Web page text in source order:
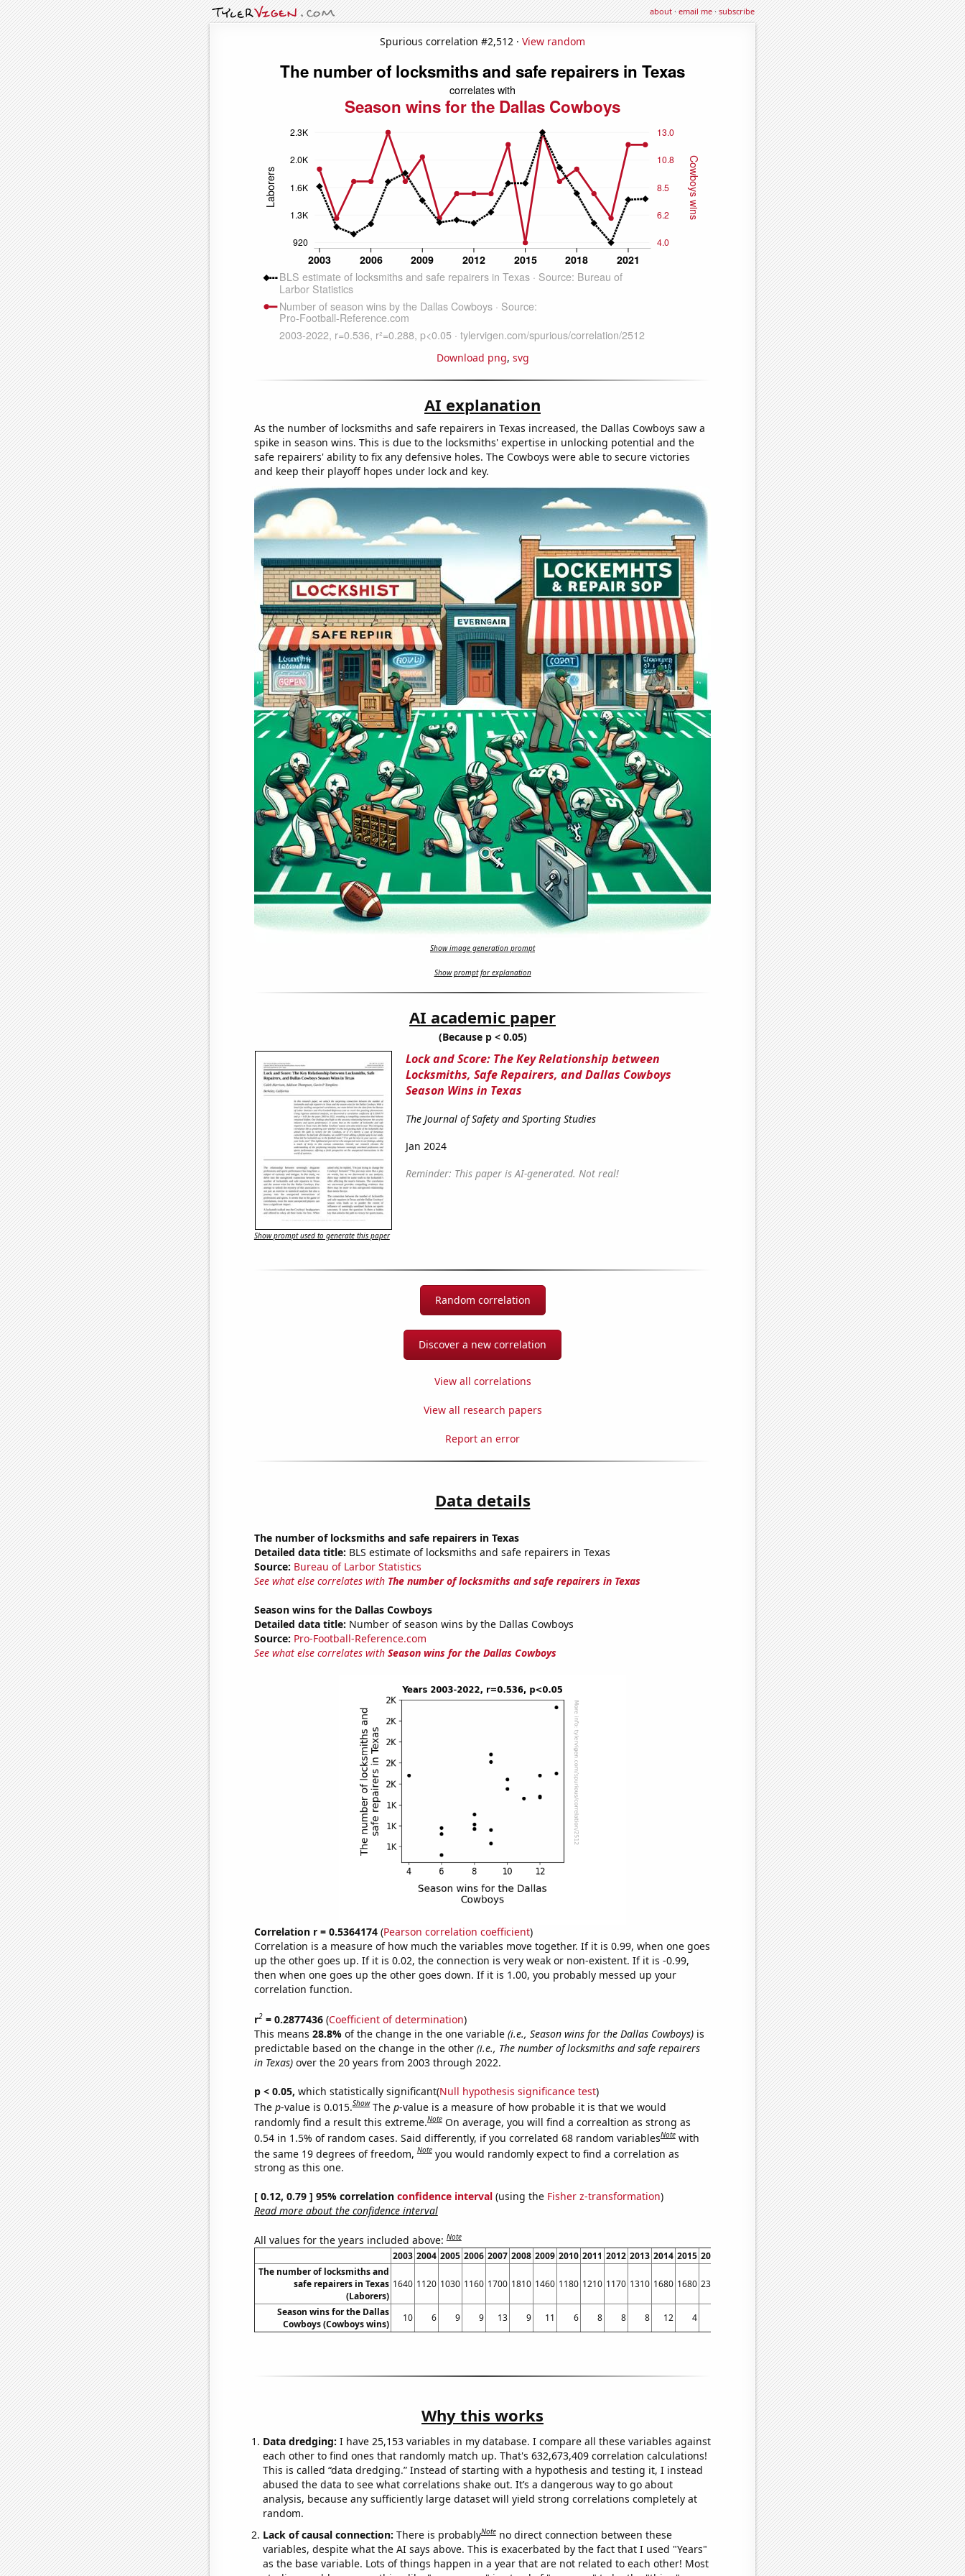
about·email me·subscribe
Spurious correlation #2,512 · View random
Download png, svg
AI explanation
As the number of locksmiths and safe repairers in Texas increased, the Dallas Cowboys saw a
spike in season wins. This is due to the locksmiths' expertise in unlocking potential and the
safe repairers' ability to fix any defensive holes. The Cowboys were able to secure victories
and keep their playoff hopes under lock and key.
Show image generation prompt
Show prompt for explanation
AI academic paper
(Because p < 0.05)
Lock and Score: The Key Relationship between
Locksmiths, Safe Repairers, and Dallas Cowboys
Season Wins in Texas
The Journal of Safety and Sporting Studies
Jan 2024
Reminder: This paper is AI-generated. Not real!
Show prompt used to generate this paper
Random correlation
Discover a new correlation
View all correlations
View all research papers
Report an error
Data details
The number of locksmiths and safe repairers in Texas
Detailed data title: BLS estimate of locksmiths and safe repairers in Texas
Source: Bureau of Larbor Statistics
See what else correlates with The number of locksmiths and safe repairers in Texas
Season wins for the Dallas Cowboys
Detailed data title: Number of season wins by the Dallas Cowboys
Source: Pro-Football-Reference.com
See what else correlates with Season wins for the Dallas Cowboys
Correlation r = 0.5364174(Pearson correlation coefficient)
Correlation is a measure of how much the variables move together. If it is 0.99, when one goes
up the other goes up. If it is 0.02, the connection is very weak or non-existent. If it is -0.99,
then when one goes up the other goes down. If it is 1.00, you probably messed up your
correlation function.
r2= 0.2877436(Coefficient of determination)
This means 28.8% of the change in the one variable (i.e., Season wins for the Dallas Cowboys)is
predictable based on the change in the other (i.e., The number of locksmiths and safe repairers
in Texas)over the 20 years from 2003 through 2022.
p < 0.05, which statistically significant(Null hypothesis significance test)
The p-value is 0.015.Show The p-value is a measure of how probable it is that we would
randomly find a result this extreme.Note On average, you will find a correaltion as strong as
0.54 in 1.5% of random cases. Said differently, if you correlated 68 random variablesNote with
the same 19 degrees of freedom,Note you would randomly expect to find a correlation as
strong as this one.
[ 0.12, 0.79 ] 95% correlation confidence interval(using the Fisher z-transformation)
Read more about the confidence interval
All values for the years included above:Note
2003 2004 2005 2006 2007 2008 2009 2010 2011 2012 2013 2014 2015 2016 2018 2019 2020 2021 2022
The number of locksmiths and
safe repairers in Texas
(Laborers)
1640 1120 1030 1160 1700 1810 1460 1180 1210 1170 1310 1680 1680 2330 1550 1170 920 1470 1480
Season wins for the Dallas
Cowboys (Cowboys wins)
10 6 9 9 13 9 11 6 8 8 8 12 4 10 8 6 12 12
Why this works
Data dredging: I have 25,153 variables in my database. I compare all these variables against
each other to find ones that randomly match up. That's 632,673,409 correlation calculations!
This is called “data dredging.” Instead of starting with a hypothesis and testing it, I instead
abused the data to see what correlations shake out. It’s a dangerous way to go about
analysis, because any sufficiently large dataset will yield strong correlations completely at
random.
Lack of causal connection: There is probablyNote no direct connection between these
variables, despite what the AI says above. This is exacerbated by the fact that I used "Years"
as the base variable. Lots of things happen in a year that are not related to each other! Most